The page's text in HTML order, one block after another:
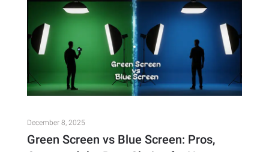
December 8, 2025
Green Screen vs Blue Screen: Pros,